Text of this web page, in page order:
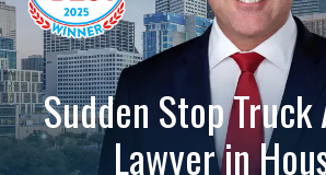
Sudden Stop
Lawyer in